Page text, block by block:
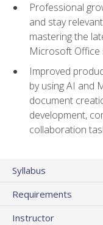
Professional
and stay
mastering the
Microsoft Office
Improved
by using AI and
document
development,
collaboration
Syllabus
Requirements
Instructor